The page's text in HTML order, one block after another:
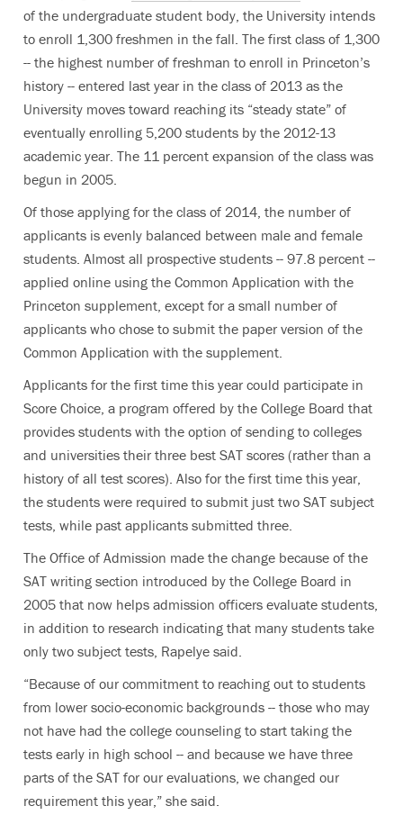
of the undergraduate student body, the University intends
to enroll 1,300 freshmen in the fall. The first class of 1,300
-- the highest number of freshman to enroll in Princeton’s
history -- entered last year in the class of 2013 as the
University moves toward reaching its “steady state” of
eventually enrolling 5,200 students by the 2012-13
academic year. The 11 percent expansion of the class was
begun in 2005.
Of those applying for the class of 2014, the number of
applicants is evenly balanced between male and female
students. Almost all prospective students -- 97.8 percent --
applied online using the Common Application with the
Princeton supplement, except for a small number of
applicants who chose to submit the paper version of the
Common Application with the supplement.
Applicants for the first time this year could participate in
Score Choice, a program offered by the College Board that
provides students with the option of sending to colleges
and universities their three best SAT scores (rather than a
history of all test scores). Also for the first time this year,
the students were required to submit just two SAT subject
tests, while past applicants submitted three.
The Office of Admission made the change because of the
SAT writing section introduced by the College Board in
2005 that now helps admission officers evaluate students,
in addition to research indicating that many students take
only two subject tests, Rapelye said.
“Because of our commitment to reaching out to students
from lower socio-economic backgrounds -- those who may
not have had the college counseling to start taking the
tests early in high school -- and because we have three
parts of the SAT for our evaluations, we changed our
requirement this year,” she said.